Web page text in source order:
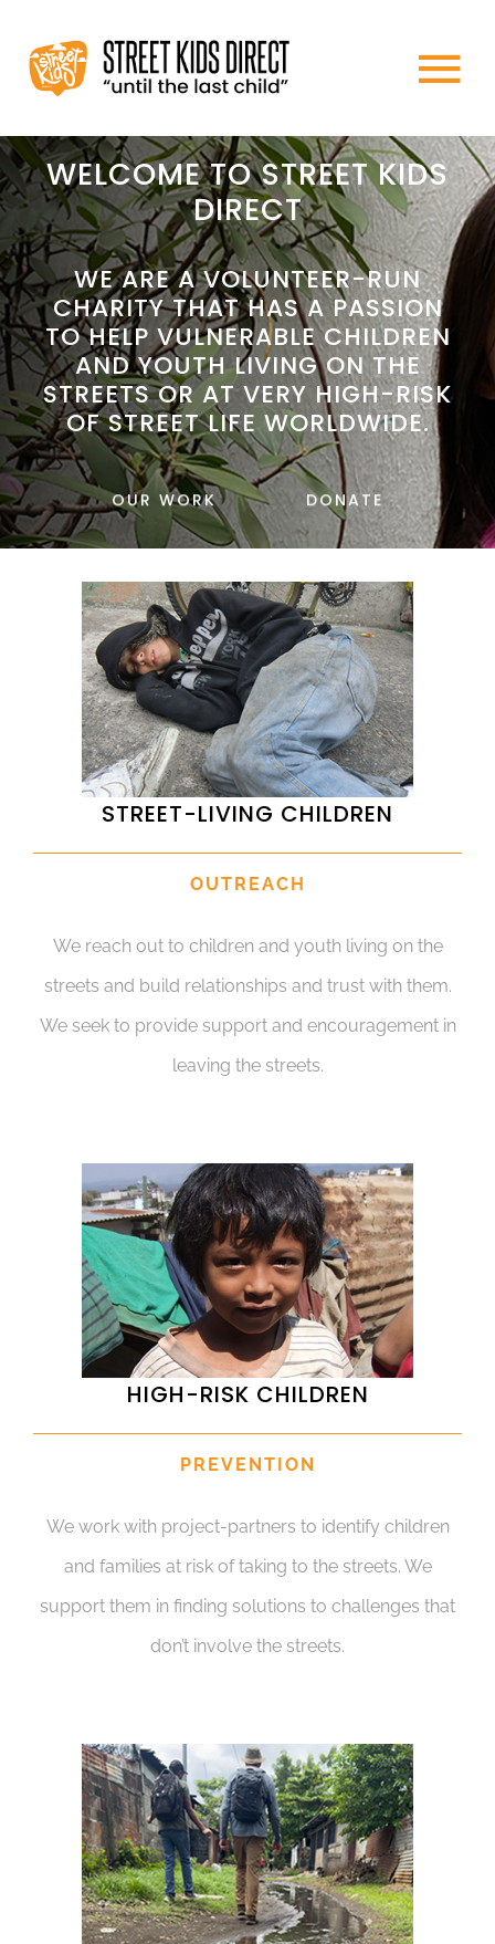
content
HOME
ABOUT US
WHAT WE DO
HOW TO HELP
NEWS
DONATE
WELCOME TO STREET KIDS
DIRECT
WE ARE A VOLUNTEER-RUN
CHARITY THAT HAS A PASSION
TO HELP VULNERABLE CHILDREN
AND YOUTH LIVING ON THE
STREETS OR AT VERY HIGH-RISK
OF STREET LIFE WORLDWIDE.
OUR WORK DONATE
STREET-LIVING CHILDREN
OUTREACH
We reach out to children and youth living on the
streets and build relationships and trust with them.
We seek to provide support and encouragement in
leaving the streets.
HIGH-RISK CHILDREN
PREVENTION
We work with project-partners to identify children
and families at risk of taking to the streets. We
support them in finding solutions to challenges that
don’t involve the streets.